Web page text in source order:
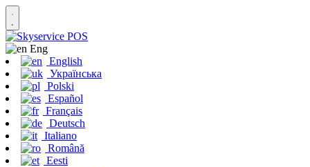
Eng
English
Українська
Polski
Español
Français
Deutsch
Italiano
Română
Eesti